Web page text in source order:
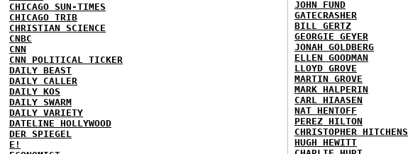
CHICAGO SUN-TIMES
CHICAGO TRIB
CHRISTIAN SCIENCE
CNBC
CNN
CNN POLITICAL TICKER
DAILY BEAST
DAILY CALLER
DAILY KOS
DAILY SWARM
DAILY VARIETY
DATELINE HOLLYWOOD
DER SPIEGEL
E!
JOHN FUND
GATECRASHER
BILL GERTZ
GEORGIE GEYER
JONAH GOLDBERG
ELLEN GOODMAN
LLOYD GROVE
MARTIN GROVE
MARK HALPERIN
CARL HIAASEN
NAT HENTOFF
PEREZ HILTON
CHRISTOPHER HITCHENS
HUGH HEWITT